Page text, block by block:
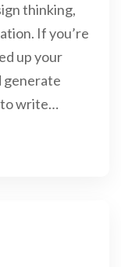
thinking,
If you’re
up your
generate
to write…